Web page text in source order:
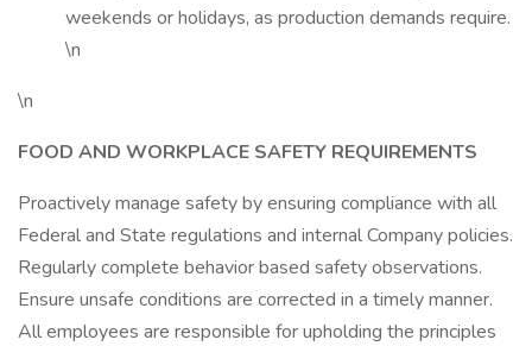
weekends or holidays, as production demands require.
\n
\n
FOOD AND WORKPLACE SAFETY REQUIREMENTS
Proactively manage safety by ensuring compliance with all
Federal and State regulations and internal Company policies.
Regularly complete behavior based safety observations.
Ensure unsafe conditions are corrected in a timely manner.
All employees are responsible for upholding the principles